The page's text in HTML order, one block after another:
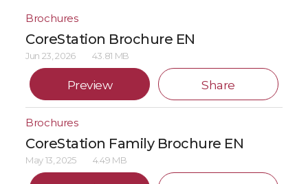
Brochures
CoreStation Brochure EN
Jun 23, 2026 43.81 MB
Preview Share
Brochures
CoreStation Family Brochure EN
May 13, 2025 4.49 MB